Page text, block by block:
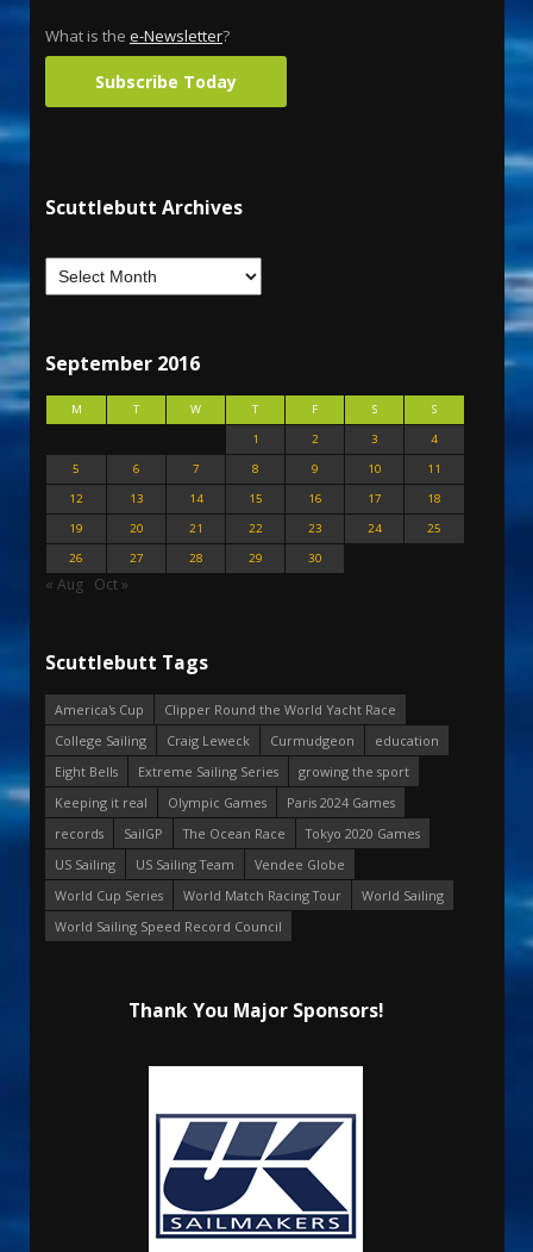
What is the e-Newsletter?
Subscribe Today
Scuttlebutt Archives
September 2016
M T W T F S
S
1
2 3
4
5
6 7 8 9 10
11
12
13 14 15 16 17
18
19
20 21 22 23 24
25
26
27 28 29 30
« Aug Oct »
Scuttlebutt Tags
America's Cup
Clipper Round the World Yacht Race
College Sailing
Craig Leweck Curmudgeon
education
Eight Bells
Extreme Sailing Series
growing the sport
Keeping it real
Olympic Games
Paris 2024 Games
records
SailGP The Ocean Race
Tokyo 2020 Games
US Sailing
US Sailing Team
Vendee Globe
World Cup Series
World Match Racing Tour
World Sailing
World Sailing Speed Record Council
Thank You Major Sponsors!